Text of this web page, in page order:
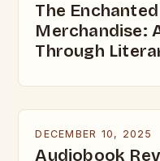
The
Merchandise:
Through
DECEMBER 10, 2025
Audiobook